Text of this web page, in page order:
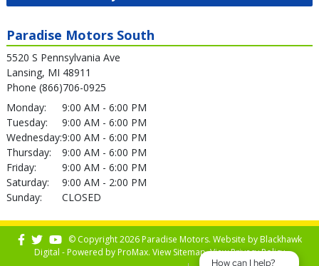
Paradise Motors South
5520 S Pennsylvania Ave
Lansing, MI 48911
Phone (866)706-0925
Monday:
9:00 AM - 6:00 PM
Tuesday:
9:00 AM - 6:00 PM
Wednesday:9:00 AM - 6:00 PM
Thursday:
9:00 AM - 6:00 PM
Friday:
9:00 AM - 6:00 PM
Saturday:
9:00 AM - 2:00 PM
Sunday:
CLOSED
© Copyright 2026 Paradise Motors. Website byBlackhawk
Digital - Powered byProMax. View Sitemap. ViewPrivacy Policy
How can I help?